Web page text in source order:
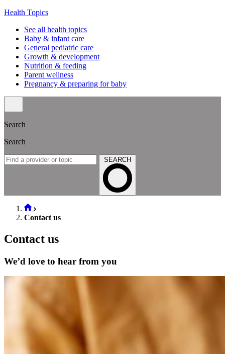
Health Topics
See all health topics
Baby & infant care
General pediatric care
Growth & development
Nutrition & feeding
Parent wellness
Pregnancy & preparing for baby
Search
Search
SEARCH
Contact us
Contact us
We’d love to hear from you